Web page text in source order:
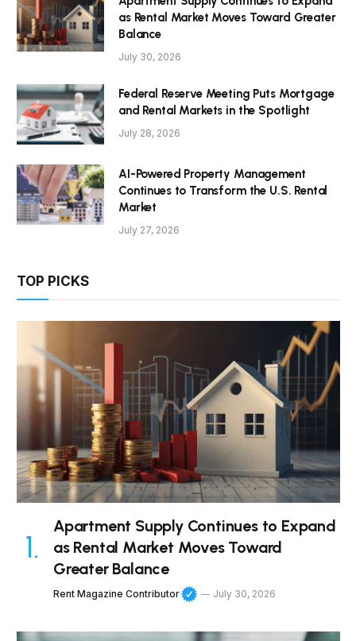
as Rental Market Moves Toward Greater
Balance
July 30, 2026
Federal Reserve Meeting Puts Mortgage
and Rental Markets in the Spotlight
July 28, 2026
AI-Powered Property Management
Continues to Transform the U.S. Rental
Market
July 27, 2026
TOP PICKS
Apartment Supply Continues to Expand
as Rental Market Moves Toward
Greater Balance
Rent Magazine Contributor July 30, 2026